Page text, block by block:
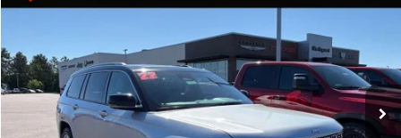
1C4RJKET0N8597355Stock:J6230A
80,441 mi Ext. Int.
CLICK TO CALL